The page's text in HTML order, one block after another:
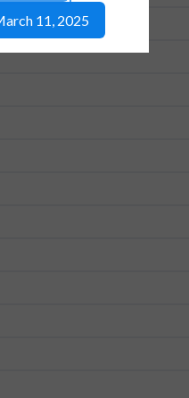
11, 2025